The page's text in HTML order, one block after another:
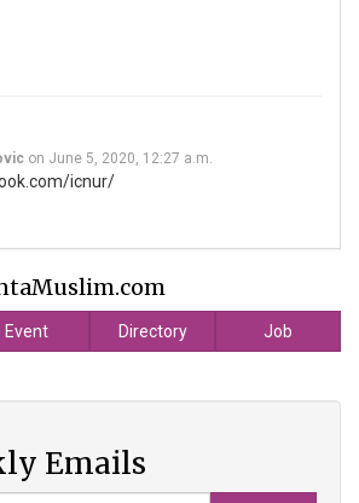
on June 5, 2020, 12:27 a.m.
icnur/
Event Directory Job
Emails